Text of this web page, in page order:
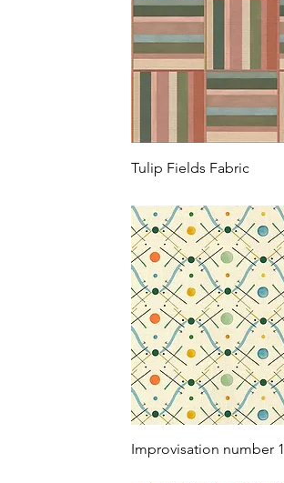
Tulip Fields Fabric
Improvisation number 1